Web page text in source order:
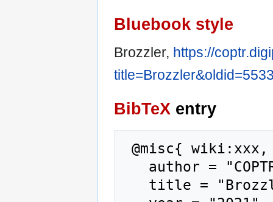
Bluebook style
Brozzler, https://
BibTeX entry